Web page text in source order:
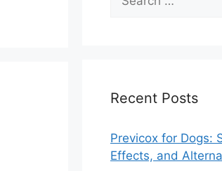
for:
Recent Posts
Previcox for Dogs:
Effects, and